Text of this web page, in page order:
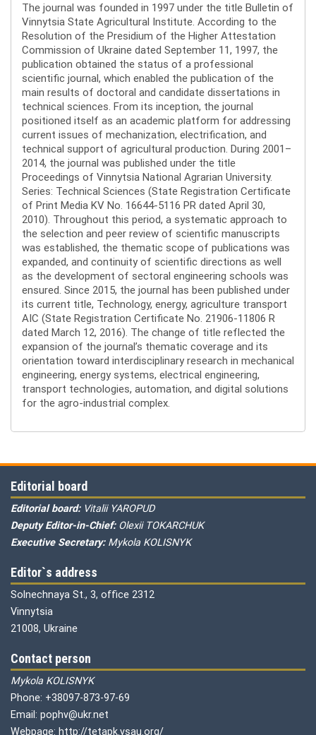
The journal was founded in 1997 under the title Bulletin of
Vinnytsia State Agricultural Institute. According to the
Resolution of the Presidium of the Higher Attestation
Commission of Ukraine dated September 11, 1997, the
publication obtained the status of a professional
scientific journal, which enabled the publication of the
main results of doctoral and candidate dissertations in
technical sciences. From its inception, the journal
positioned itself as an academic platform for addressing
current issues of mechanization, electrification, and
technical support of agricultural production. During 2001–
2014, the journal was published under the title
Proceedings of Vinnytsia National Agrarian University.
Series: Technical Sciences (State Registration Certificate
of Print Media KV No. 16644-5116 PR dated April 30,
2010). Throughout this period, a systematic approach to
the selection and peer review of scientific manuscripts
was established, the thematic scope of publications was
expanded, and continuity of scientific directions as well
as the development of sectoral engineering schools was
ensured. Since 2015, the journal has been published under
its current title, Technology, energy, agriculture transport
AIC (State Registration Certificate No. 21906-11806 R
dated March 12, 2016). The change of title reflected the
expansion of the journal’s thematic coverage and its
orientation toward interdisciplinary research in mechanical
engineering, energy systems, electrical engineering,
transport technologies, automation, and digital solutions
for the agro-industrial complex.
Editorial board
Editorial board: Vitalii YAROPUD
Deputy Editor-in-Chief: Olexii TOKARCHUK
Executive Secretary: Mykola KOLISNYK
Editor`s address
Solnechnaya St., 3, office 2312
Vinnytsia
21008, Ukraine
Contact person
Mykola KOLISNYK
Phone: +38097-873-97-69
Email: pophv@ukr.net
Webpage: http://tetapk.vsau.org/